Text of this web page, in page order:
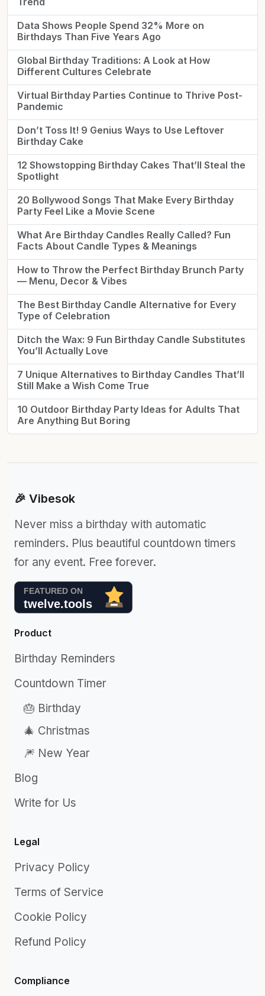
Data Shows People Spend 32% More on
Birthdays Than Five Years Ago
Global Birthday Traditions: A Look at How
Different Cultures Celebrate
Virtual Birthday Parties Continue to Thrive Post-
Pandemic
Don’t Toss It! 9 Genius Ways to Use Leftover
Birthday Cake
12 Showstopping Birthday Cakes That’ll Steal the
Spotlight
20 Bollywood Songs That Make Every Birthday
Party Feel Like a Movie Scene
What Are Birthday Candles Really Called? Fun
Facts About Candle Types & Meanings
How to Throw the Perfect Birthday Brunch Party
— Menu, Decor & Vibes
The Best Birthday Candle Alternative for Every
Type of Celebration
Ditch the Wax: 9 Fun Birthday Candle Substitutes
You’ll Actually Love
7 Unique Alternatives to Birthday Candles That’ll
Still Make a Wish Come True
10 Outdoor Birthday Party Ideas for Adults That
Are Anything But Boring
🎉 Vibesok
Never miss a birthday with automatic
reminders. Plus beautiful countdown timers
for any event. Free forever.
Product
Birthday Reminders
Countdown Timer
🎂 Birthday
🎄 Christmas
🎆 New Year
Blog
Write for Us
Legal
Privacy Policy
Terms of Service
Cookie Policy
Refund Policy
Compliance